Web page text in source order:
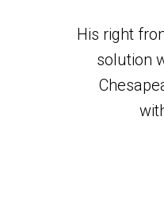
His right
solution